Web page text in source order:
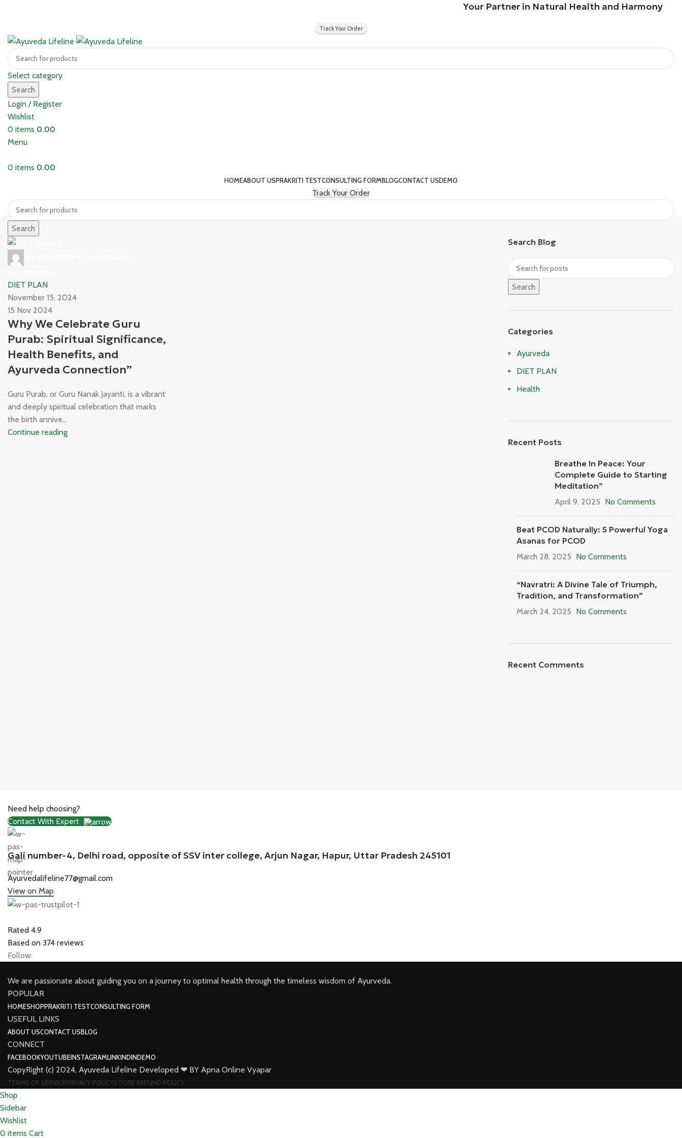
Your Partner in Natural Health and Harmony
Track Your Order
Select category
Search
Login / Register
Wishlist
0 items 0.00
Menu
0 items 0.00
HOMEABOUT USPRAKRITI TESTCONSULTING FORMBLOGCONTACT USDEMO
Track Your Order
Search
DIET PLAN
November 15, 2024
15 Nov 2024
Why We Celebrate Guru
Purab: Spiritual Significance,
Health Benefits, and
Ayurveda Connection”
Guru Purab, or Guru Nanak Jayanti, is a vibrant
and deeply spiritual celebration that marks
the birth annive...
Continue reading
Search Blog
Search
Categories
Ayurveda
DIET PLAN
Health
Recent Posts
Breathe In Peace: Your
Complete Guide to Starting
Meditation”
April 9, 2025 No Comments
Beat PCOD Naturally: 5 Powerful Yoga
Asanas for PCOD
March 28, 2025 No Comments
“Navratri: A Divine Tale of Triumph,
Tradition, and Transformation”
March 24, 2025 No Comments
Recent Comments
Need help choosing?
Contact With Expert
Gali number-4, Delhi road, opposite of SSV inter college, Arjun Nagar, Hapur, Uttar Pradesh 245101
Ayurvedalifeline77@gmail.com
View on Map
Rated 4.9
Based on 374 reviews
Follow:
We are passionate about guiding you on a journey to optimal health through the timeless wisdom of Ayurveda.
POPULAR
HOMESHOPPRAKRITI TESTCONSULTING FORM
USEFUL LINKS
ABOUT USCONTACT USBLOG
CONNECT
FACEBOOKYOUTUBEINSTAGRAMLINKINDINDEMO
CopyRight (c) 2024, Ayuveda Lifeline Developed ❤ BY Apna Online Vyapar
TERMS OF SERVICEPRIVACY POLICYSTORE REFUND POLICY
Shop
Sidebar
Wishlist
0 items Cart